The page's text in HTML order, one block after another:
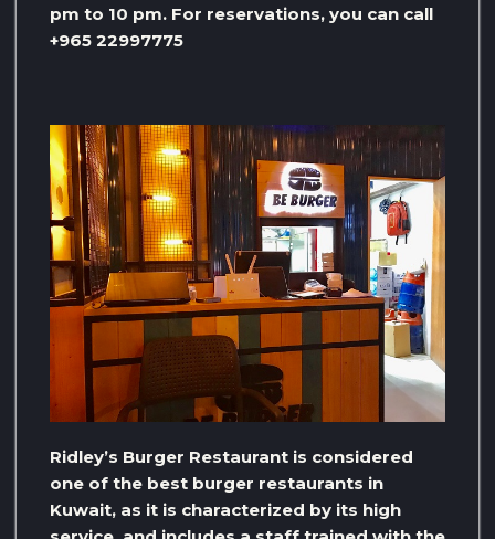
pm to 10 pm. For reservations, you can call
+965 22997775
Ridley’s Burger Restaurant is considered
one of the best burger restaurants in
Kuwait, as it is characterized by its high